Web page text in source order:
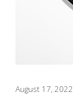
August 17, 2022